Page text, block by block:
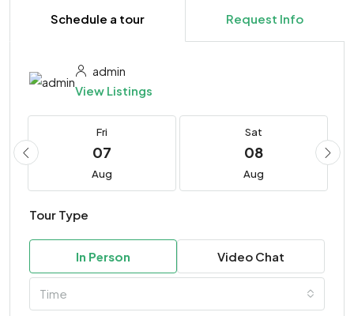
Schedule a tour Request Info
admin
View Listings
Fri
07
Aug
Sat
08
Aug
Tour Type
In Person Video Chat
Time